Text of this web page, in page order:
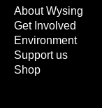
About Wysing
Get Involved
Environment
Support us
Shop